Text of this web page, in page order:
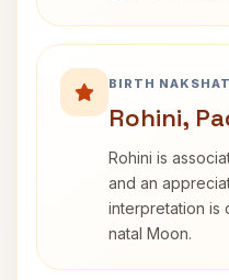
BIRTH
Rohini,
Rohini is
and an
interpretation is
natal Moon.